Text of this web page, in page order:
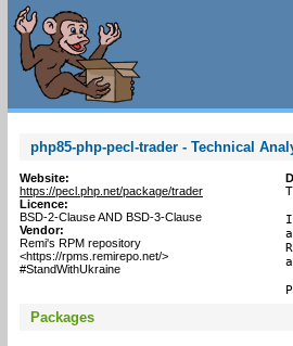
php85-php-pecl-trader - Technical
Website:
https://pecl.php.net/package/trader
Licence:
BSD-2-Clause AND BSD-3-Clause
Vendor:
Remi's RPM repository
<https://rpms.remirepo.net/>
#StandWithUkraine
Packages